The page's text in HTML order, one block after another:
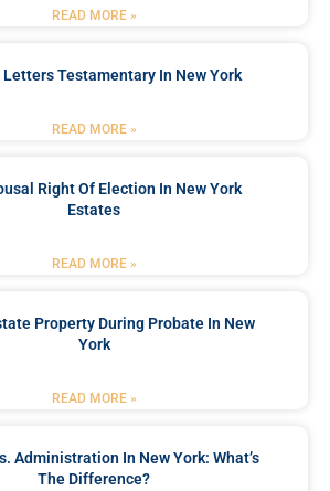
READ MORE »
Testamentary In New York
READ MORE »
Right Of Election In New York
Estates
READ MORE »
Property During Probate In New
York
READ MORE »
Administration In New York: What’s
The Difference?